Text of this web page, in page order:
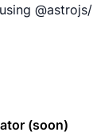
(soon)